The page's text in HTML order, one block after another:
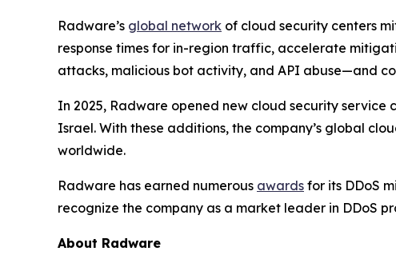
Radware’s global network of cloud security centers
response times for in-region traffic, accelerate
attacks, malicious bot activity, and API abuse—and
In 2025, Radware opened new cloud security service
Israel. With these additions, the company’s global
worldwide.
Radware has earned numerous awards for its DDoS
recognize the company as a market leader in DDoS
About Radware